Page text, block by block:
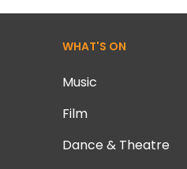
WHAT'S ON
Music
Film
Dance & Theatre